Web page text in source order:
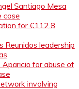
Santiago Mesa
case
for €112.8
Reunidos leadership
Aparicio for abuse of
involving